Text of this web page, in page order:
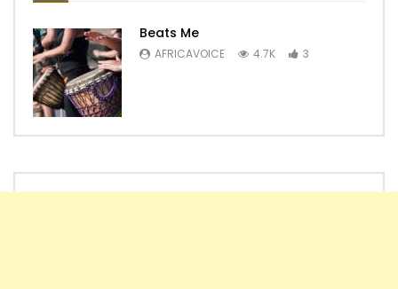
Beats Me
AFRICAVOICE 4.7K 3